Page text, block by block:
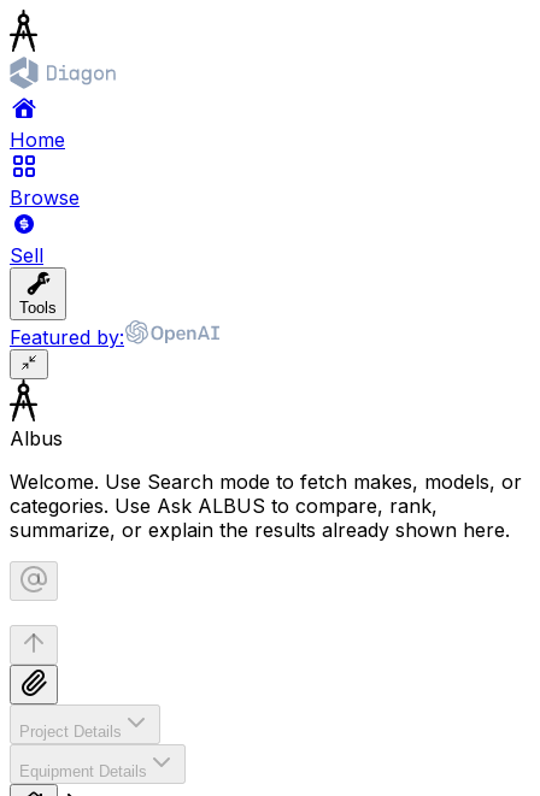
Home
Browse
Sell
Tools
Featured by:
Albus
Welcome. Use Search mode to fetch makes, models, or
categories. Use Ask ALBUS to compare, rank,
summarize, or explain the results already shown here.
Project Details
Equipment Details